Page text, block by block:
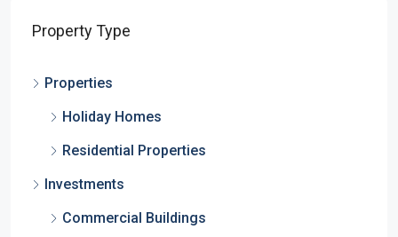
Property Type
Properties
Holiday Homes
Residential Properties
Investments
Commercial Buildings